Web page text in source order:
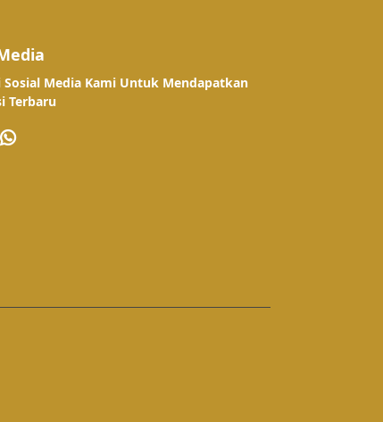
Sosial Media Kami Untuk Mendapatkan
Terbaru